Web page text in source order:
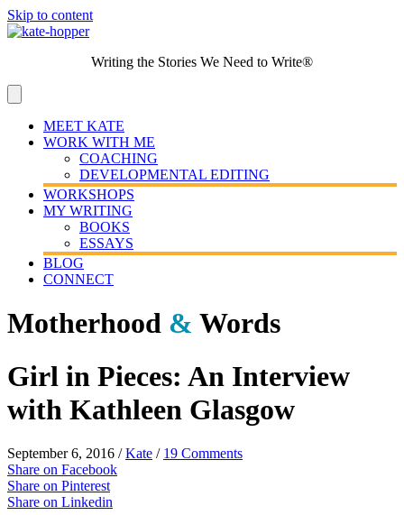
Skip to content
Writing the Stories We Need to Write®
MEET KATE
WORK WITH ME
COACHING
DEVELOPMENTAL EDITING
WORKSHOPS
MY WRITING
BOOKS
ESSAYS
BLOG
CONNECT
Motherhood & Words
Girl in Pieces: An Interview
with Kathleen Glasgow
September 6, 2016 /Kate / 19 Comments
Share on Facebook
Share on Pinterest
Share on Linkedin